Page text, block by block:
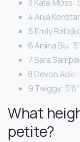
3 Kate Moss:
4 Anja
5 Emily
6 Amina Blu:
7 Sara
8 Devon Aoki:
9 Twiggy: 5’6”
What
petite?